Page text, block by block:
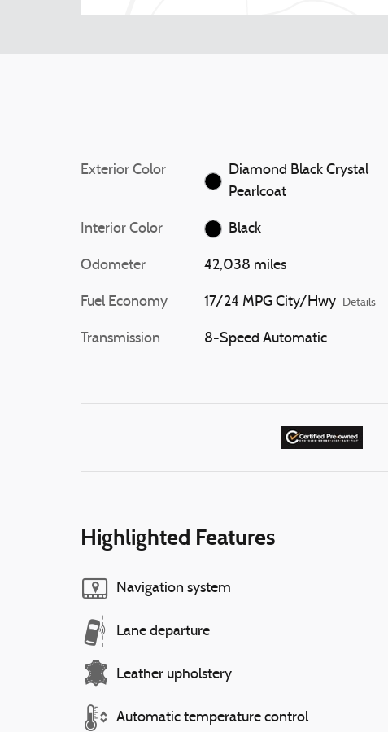
Exterior Color
Diamond Black Crystal
Pearlcoat
Interior Color Black
Odometer 42,038 miles
Fuel Economy 17/24 MPG City/Hwy Details
Transmission 8-Speed Automatic
Highlighted Features
Navigation system
Lane departure
Leather upholstery
Automatic temperature control